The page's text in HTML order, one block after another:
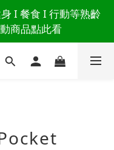
👉 3大生活貼心巧
主導權
I 餐食 I 行動等熟齡
商品點此看
👉 3大生活貼心巧
主導權